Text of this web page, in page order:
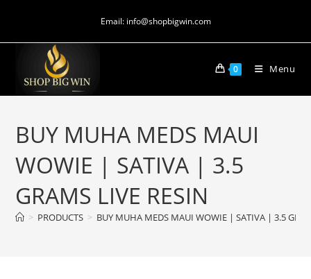
Email: info@shopbigwin.com
0 Menu
BUY MUHA MEDS MAUI
WOWIE | SATIVA | 3.5
GRAMS LIVE RESIN
> PRODUCTS > BUY MUHA MEDS MAUI WOWIE | SATIVA | 3.5